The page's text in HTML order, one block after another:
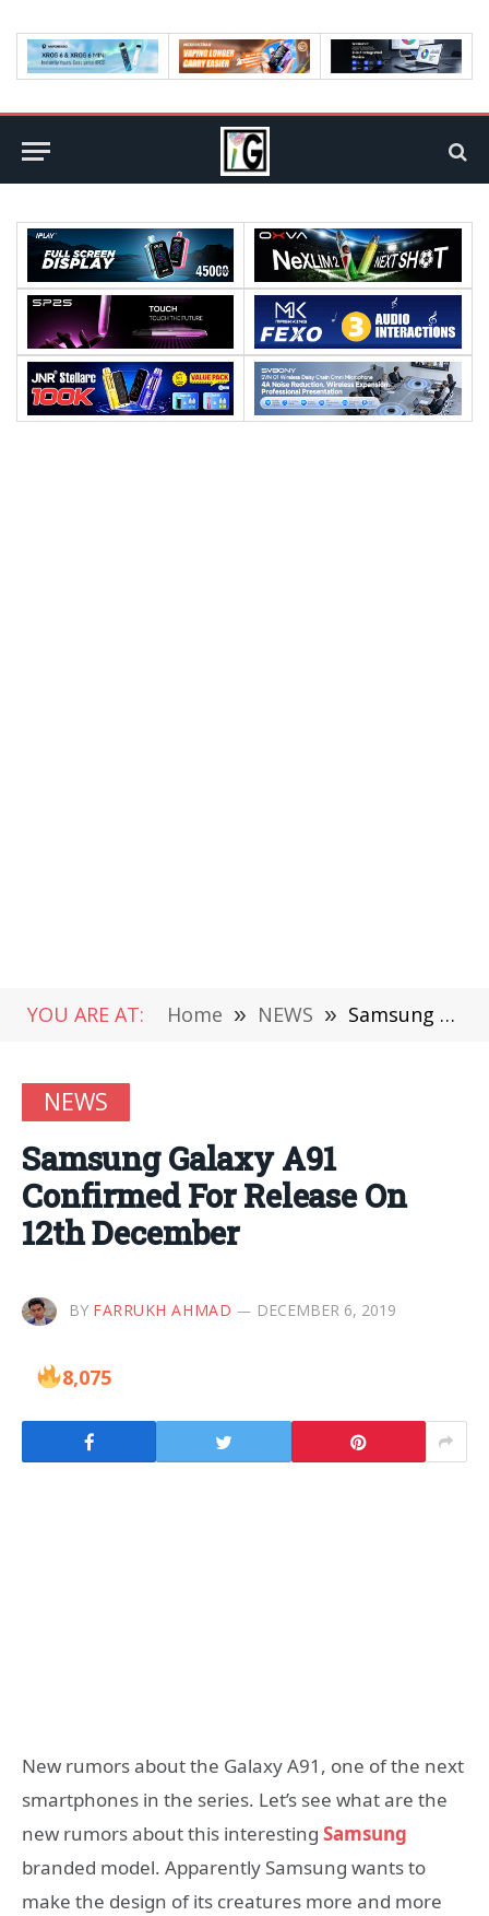
YOU ARE AT: Home » NEWS » Samsung Galaxy A91 Confirmed For Release On 12th December
NEWS
Samsung Galaxy A91
Confirmed For Release On
12th December
BY FARRUKH AHMAD DECEMBER 6, 2019
8,075
New rumors about the Galaxy A91, one of the next
smartphones in the series. Let’s see what are the
new rumors about this interesting Samsung
branded model. Apparently Samsung wants to
make the design of its creatures more and more